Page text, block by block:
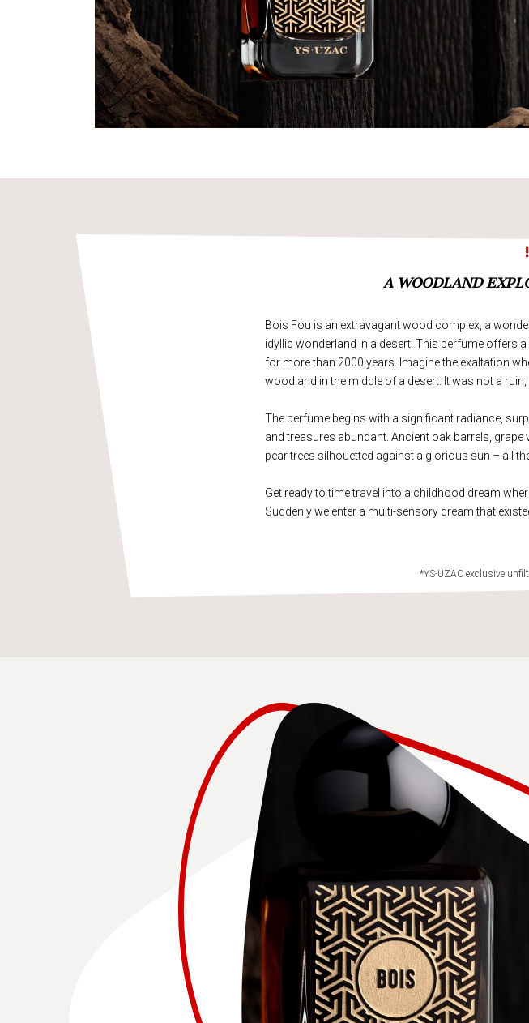
A WOODLAND
Bois Fou is an extravagant wood complex, a
idyllic wonderland in a desert. This perfume offers
for more than 2000 years. Imagine the exaltation
woodland in the middle of a desert. It was not a
The perfume begins with a significant radiance,
and treasures abundant. Ancient oak barrels,
pear trees silhouetted against a glorious sun – all
Get ready to time travel into a childhood dream
Suddenly we enter a multi-sensory dream that
*YS-UZAC exclusive